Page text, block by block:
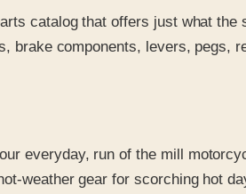
catalog that offers just what
brake components, levers, pegs,
everyday, run of the mill
weather gear for scorching hot